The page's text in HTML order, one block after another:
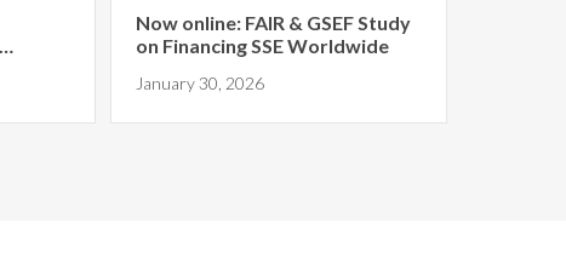
Now online: FAIR & GSEF Study
on Financing SSE Worldwide
January 30, 2026